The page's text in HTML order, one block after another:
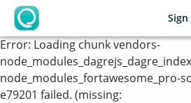
OpenLearning
Sign
Error:Loading chunk vendors-
node_modules_fortawesome_pro-
e79201 failed. (missing: